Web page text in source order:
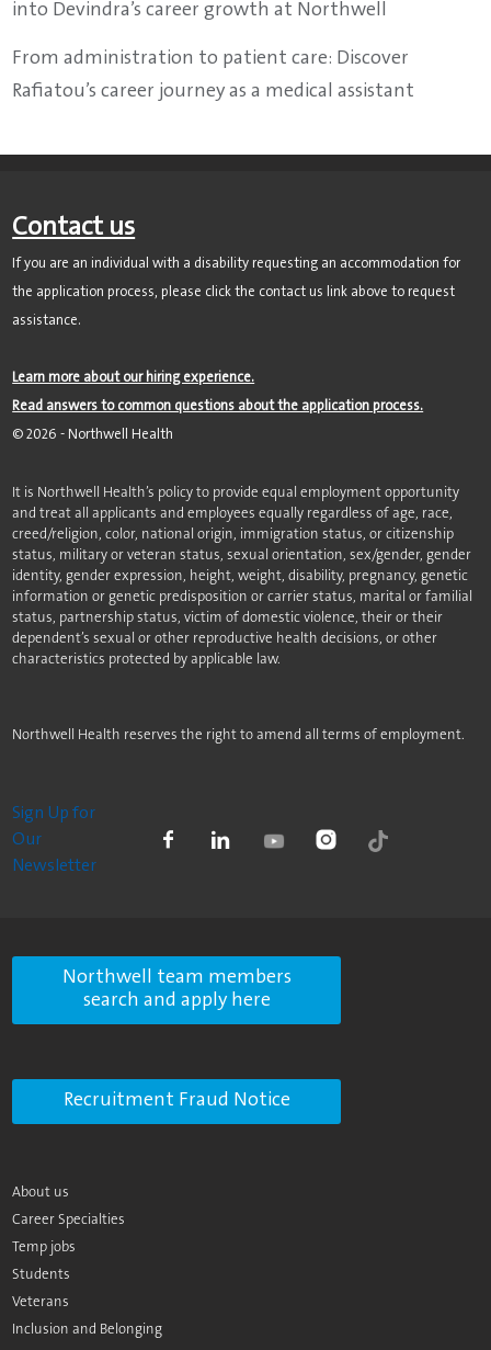
into Devindra’s career growth at Northwell
From administration to patient care: Discover
Rafiatou’s career journey as a medical assistant
Contact us
If you are an individual with a disability requesting an accommodation for
the application process, please click the contact us link above to request
assistance.
Learn more about our hiring experience.
Read answers to common questions about the application process.
©2026 - Northwell Health
It is Northwell Health’s policy to provide equal employment opportunity
and treat all applicants and employees equally regardless of age, race,
creed/religion, color, national origin, immigration status, or citizenship
status, military or veteran status, sexual orientation, sex/gender, gender
identity, gender expression, height, weight, disability, pregnancy, genetic
information or genetic predisposition or carrier status, marital or familial
status, partnership status, victim of domestic violence, their or their
dependent’s sexual or other reproductive health decisions, or other
characteristics protected by applicable law.
Northwell Health reserves the right to amend all terms of employment.
Sign Up for
Our
Newsletter
Northwell team members
search and apply here
Recruitment Fraud Notice
About us
Career Specialties
Temp jobs
Students
Veterans
Inclusion and Belonging